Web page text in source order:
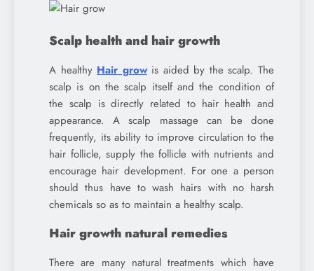
Scalp health and hair growth
A healthy Hair growis aided by the scalp. The
scalp is on the scalp itself and the condition of
the scalp is directly related to hair health and
appearance. A scalp massage can be done
frequently, its ability to improve circulation to the
hair follicle, supply the follicle with nutrients and
encourage hair development. For one a person
should thus have to wash hairs with no harsh
chemicals so as to maintain a healthy scalp.
Hair growth natural remedies
There are many natural treatments which have